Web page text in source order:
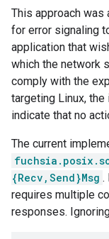
This approach was
for error signaling
application that
which the network
comply with the
targeting Linux,
indicate that no
The current
{Recv,Send}Msg .
requires multiple
responses.